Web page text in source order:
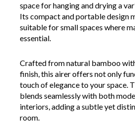
space for hanging and drying a
Its compact and portable design
suitable for small spaces where
essential.
Crafted from natural bamboo
finish, this airer offers not only
touch of elegance to your space.
blends seamlessly with both
interiors, adding a subtle yet
room.